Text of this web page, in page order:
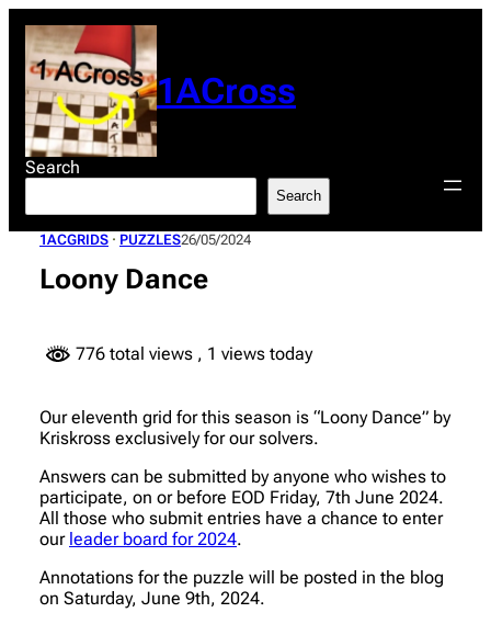
content
1ACross
Search
Search
1ACGRIDS · PUZZLES26/05/2024
Loony Dance
776 total views , 1 views today
Our eleventh grid for this season is “Loony Dance” by
Kriskross exclusively for our solvers.
Answers can be submitted by anyone who wishes to
participate, on or before EOD Friday, 7th June 2024.
All those who submit entries have a chance to enter
our leader board for 2024.
Annotations for the puzzle will be posted in the blog
on Saturday, June 9th, 2024.